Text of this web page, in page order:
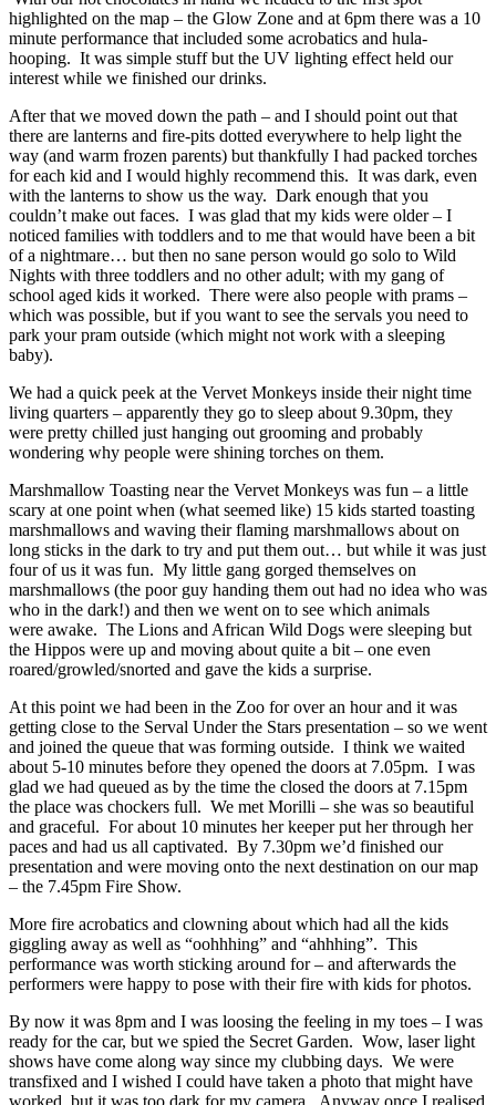
highlighted on the map – the Glow Zone and at 6pm there was a 10
minute performance that included some acrobatics and hula-
hooping. It was simple stuff but the UV lighting effect held our
interest while we finished our drinks.
After that we moved down the path – and I should point out that
there are lanterns and fire-pits dotted everywhere to help light the
way (and warm frozen parents) but thankfully I had packed torches
for each kid and I would highly recommend this. It was dark, even
with the lanterns to show us the way. Dark enough that you
couldn’t make out faces. I was glad that my kids were older – I
noticed families with toddlers and to me that would have been a bit
of a nightmare… but then no sane person would go solo to Wild
Nights with three toddlers and no other adult; with my gang of
school aged kids it worked. There were also people with prams –
which was possible, but if you want to see the servals you need to
park your pram outside (which might not work with a sleeping
baby).
We had a quick peek at the Vervet Monkeys inside their night time
living quarters – apparently they go to sleep about 9.30pm, they
were pretty chilled just hanging out grooming and probably
wondering why people were shining torches on them.
Marshmallow Toasting near the Vervet Monkeys was fun – a little
scary at one point when (what seemed like) 15 kids started toasting
marshmallows and waving their flaming marshmallows about on
long sticks in the dark to try and put them out… but while it was just
four of us it was fun. My little gang gorged themselves on
marshmallows (the poor guy handing them out had no idea who was
who in the dark!) and then we went on to see which animals
were awake. The Lions and African Wild Dogs were sleeping but
the Hippos were up and moving about quite a bit – one even
roared/growled/snorted and gave the kids a surprise.
At this point we had been in the Zoo for over an hour and it was
getting close to the Serval Under the Stars presentation – so we went
and joined the queue that was forming outside. I think we waited
about 5-10 minutes before they opened the doors at 7.05pm. I was
glad we had queued as by the time the closed the doors at 7.15pm
the place was chockers full. We met Morilli – she was so beautiful
and graceful. For about 10 minutes her keeper put her through her
paces and had us all captivated. By 7.30pm we’d finished our
presentation and were moving onto the next destination on our map
– the 7.45pm Fire Show.
More fire acrobatics and clowning about which had all the kids
giggling away as well as “oohhhing” and “ahhhing”. This
performance was worth sticking around for – and afterwards the
performers were happy to pose with their fire with kids for photos.
By now it was 8pm and I was loosing the feeling in my toes – I was
ready for the car, but we spied the Secret Garden. Wow, laser light
shows have come along way since my clubbing days. We were
transfixed and I wished I could have taken a photo that might have